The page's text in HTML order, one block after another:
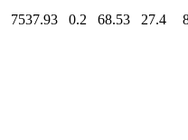
7537.93 0.2 68.53 27.4